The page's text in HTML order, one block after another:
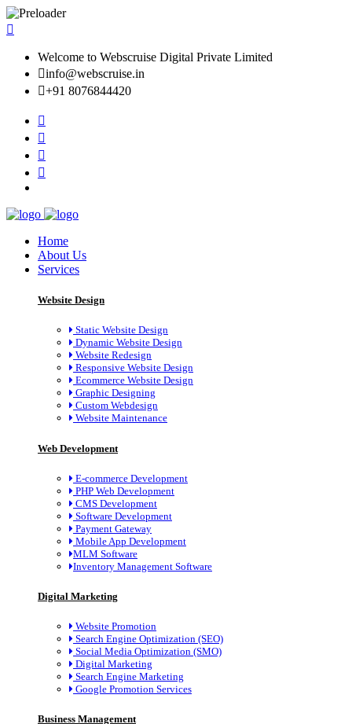
Welcome to Webscruise Digital Private Limited
info@webscruise.in
+91 8076844420
Home
About Us
Services
Website Design
Static Website Design
Dynamic Website Design
Website Redesign
Responsive Website Design
Ecommerce Website Design
Graphic Designing
Custom Webdesign
Website Maintenance
Web Development
E-commerce Development
PHP Web Development
CMS Development
Software Development
Payment Gateway
Mobile App Development
MLM Software
Inventory Management Software
Digital Marketing
Website Promotion
Search Engine Optimization (SEO)
Social Media Optimization (SMO)
Digital Marketing
Search Engine Marketing
Google Promotion Services
Business Management